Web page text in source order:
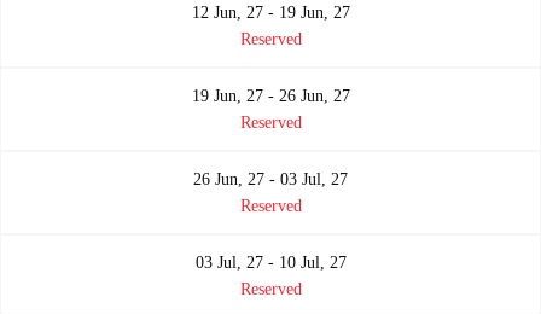
12 Jun, 27 - 19 Jun, 27
Reserved
19 Jun, 27 - 26 Jun, 27
Reserved
26 Jun, 27 - 03 Jul, 27
Reserved
03 Jul, 27 - 10 Jul, 27
Reserved